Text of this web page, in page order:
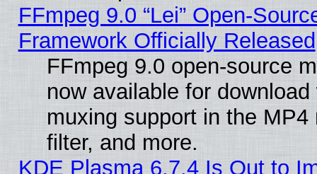
FFmpeg 9.0 “Lei” Open-
Framework Officially Released
FFmpeg 9.0 open-source
now available for
muxing support in the
filter, and more.
KDE Plasma 6.7.4 Is Out to